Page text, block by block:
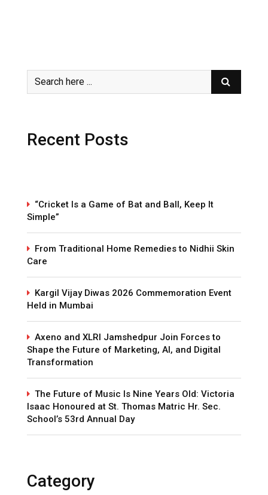
Recent Posts
“Cricket Is a Game of Bat and Ball, Keep It
Simple”
From Traditional Home Remedies to Nidhii Skin
Care
Kargil Vijay Diwas 2026 Commemoration Event
Held in Mumbai
Axeno and XLRI Jamshedpur Join Forces to
Shape the Future of Marketing, AI, and Digital
Transformation
The Future of Music Is Nine Years Old: Victoria
Isaac Honoured at St. Thomas Matric Hr. Sec.
School’s 53rd Annual Day
Category